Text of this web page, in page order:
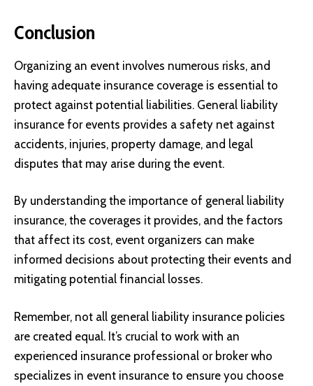
Conclusion
Organizing an event involves numerous risks, and
having adequate insurance coverage is essential to
protect against potential liabilities. General liability
insurance for events provides a safety net against
accidents, injuries, property damage, and legal
disputes that may arise during the event.
By understanding the importance of general liability
insurance, the coverages it provides, and the factors
that affect its cost, event organizers can make
informed decisions about protecting their events and
mitigating potential financial losses.
Remember, not all general liability insurance policies
are created equal. It’s crucial to work with an
experienced insurance professional or broker who
specializes in event insurance to ensure you choose